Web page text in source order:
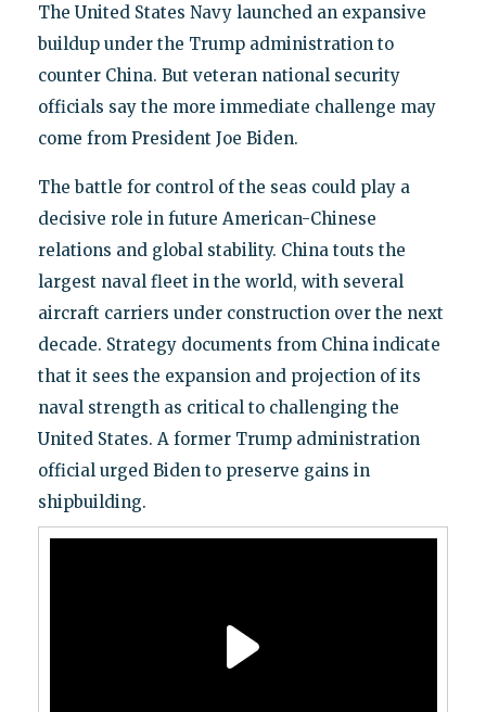
The United States Navy launched an expansive
buildup under the Trump administration to
counter China. But veteran national security
officials say the more immediate challenge may
come from President Joe Biden.
The battle for control of the seas could play a
decisive role in future American-Chinese
relations and global stability. China touts the
largest naval fleet in the world, with several
aircraft carriers under construction over the next
decade. Strategy documents from China indicate
that it sees the expansion and projection of its
naval strength as critical to challenging the
United States. A former Trump administration
official urged Biden to preserve gains in
shipbuilding.